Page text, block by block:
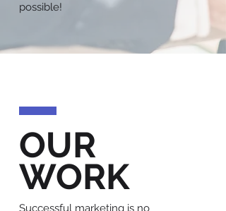
possible!
OUR
WORK
Successful marketing is no